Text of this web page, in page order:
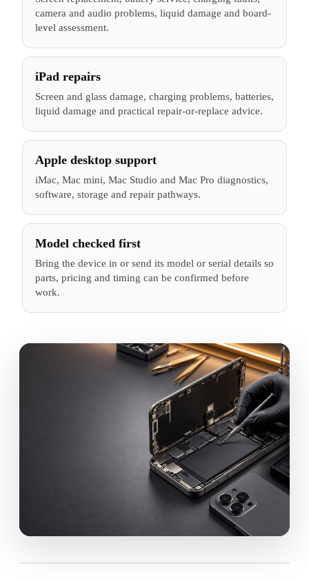
camera and audio problems, liquid damage and board-
level assessment.
iPad repairs
Screen and glass damage, charging problems, batteries,
liquid damage and practical repair-or-replace advice.
Apple desktop support
iMac, Mac mini, Mac Studio and Mac Pro diagnostics,
software, storage and repair pathways.
Model checked first
Bring the device in or send its model or serial details so
parts, pricing and timing can be confirmed before
work.